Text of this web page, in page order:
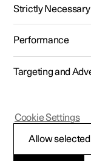
Polestar 2 - 2025
Keys
Strictly Necessary
Performance
Targeting and
Allow selected
Cookie Settings